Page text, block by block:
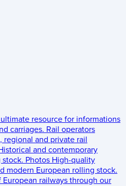
resource for informations
carriages. Rail operators
regional and private rail
and contemporary
stock. Photos High-quality
modern European rolling stock.
railways through our